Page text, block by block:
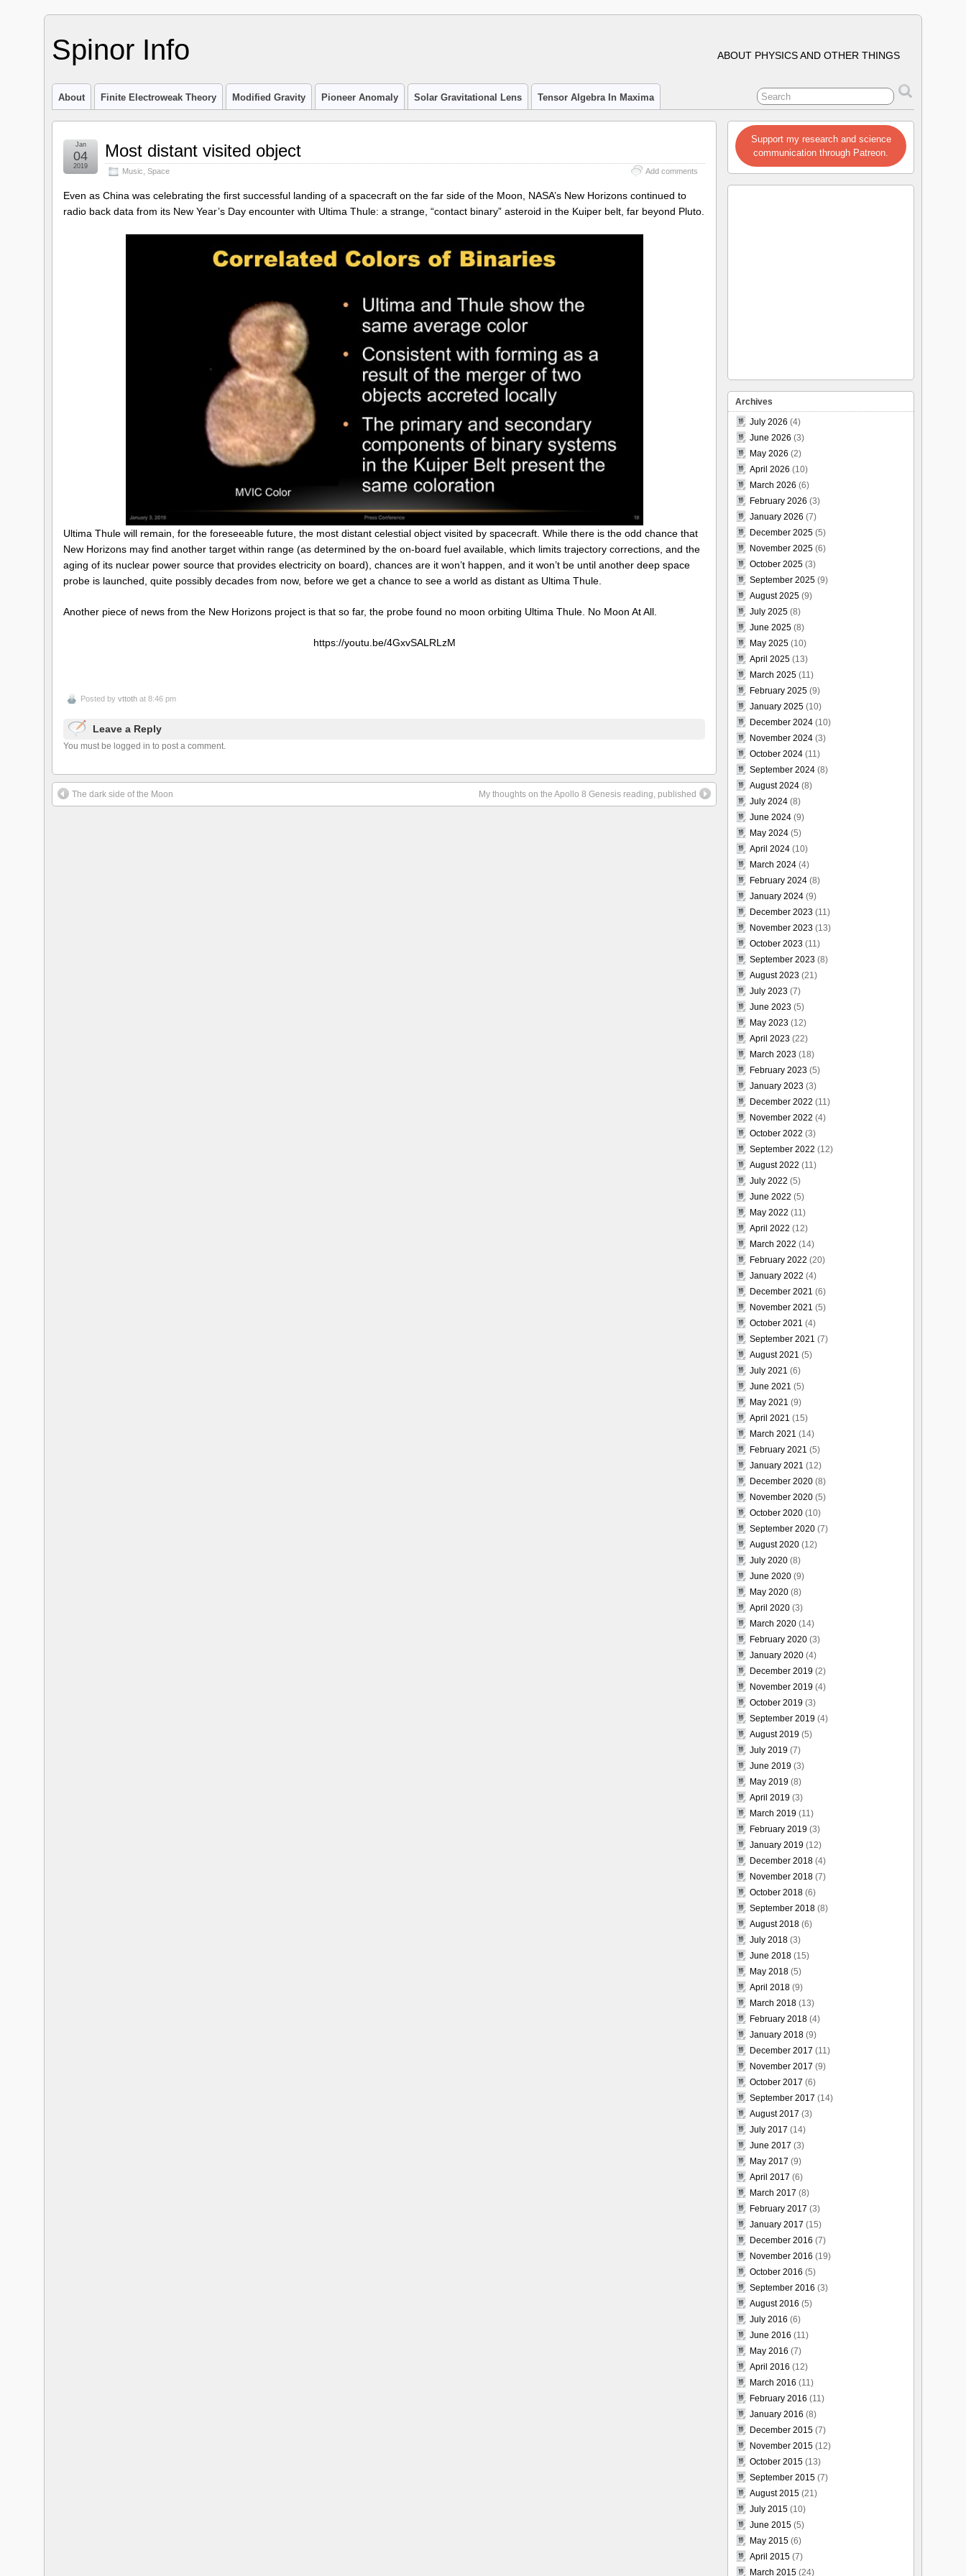
Spinor Info ABOUT PHYSICS AND OTHER THINGS
About Finite Electroweak Theory Modified Gravity Pioneer Anomaly Solar Gravitational Lens Tensor Algebra In Maxima
Most distant visited object
Music Space Add comments
Jan
04
2019
Even as China was celebrating the first successful landing of a spacecraft on the far side of the Moon, NASA’s New Horizons continued to
radio back data from its New Year’s Day encounter with Ultima Thule: a strange, “contact binary” asteroid in the Kuiper belt, far beyond Pluto.
Ultima Thule will remain, for the foreseeable future, the most distant celestial object visited by spacecraft. While there is the odd chance that
New Horizons may find another target within range (as determined by the on-board fuel available, which limits trajectory corrections, and the
aging of its nuclear power source that provides electricity on board), chances are it won’t happen, and it won’t be until another deep space
probe is launched, quite possibly decades from now, before we get a chance to see a world as distant as Ultima Thule.
Another piece of news from the New Horizons project is that so far, the probe found no moon orbiting Ultima Thule. No Moon At All.
https://youtu.be/4GxvSALRLzM
Posted by vttoth at 8:46 pm
Leave a Reply
You must be logged in to post a comment.
The dark side of the Moon My thoughts on the Apollo 8 Genesis reading, published
Support my research and science
communication through Patreon.
Archives
July 2026 (4)
June 2026 (3)
May 2026 (2)
April 2026 (10)
March 2026 (6)
February 2026 (3)
January 2026 (7)
December 2025 (5)
November 2025 (6)
October 2025 (3)
September 2025 (9)
August 2025 (9)
July 2025 (8)
June 2025 (8)
May 2025 (10)
April 2025 (13)
March 2025 (11)
February 2025 (9)
January 2025 (10)
December 2024 (10)
November 2024 (3)
October 2024 (11)
September 2024 (8)
August 2024 (8)
July 2024 (8)
June 2024 (9)
May 2024 (5)
April 2024 (10)
March 2024 (4)
February 2024 (8)
January 2024 (9)
December 2023 (11)
November 2023 (13)
October 2023 (11)
September 2023 (8)
August 2023 (21)
July 2023 (7)
June 2023 (5)
May 2023 (12)
April 2023 (22)
March 2023 (18)
February 2023 (5)
January 2023 (3)
December 2022 (11)
November 2022 (4)
October 2022 (3)
September 2022 (12)
August 2022 (11)
July 2022 (5)
June 2022 (5)
May 2022 (11)
April 2022 (12)
March 2022 (14)
February 2022 (20)
January 2022 (4)
December 2021 (6)
November 2021 (5)
October 2021 (4)
September 2021 (7)
August 2021 (5)
July 2021 (6)
June 2021 (5)
May 2021 (9)
April 2021 (15)
March 2021 (14)
February 2021 (5)
January 2021 (12)
December 2020 (8)
November 2020 (5)
October 2020 (10)
September 2020 (7)
August 2020 (12)
July 2020 (8)
June 2020 (9)
May 2020 (8)
April 2020 (3)
March 2020 (14)
February 2020 (3)
January 2020 (4)
December 2019 (2)
November 2019 (4)
October 2019 (3)
September 2019 (4)
August 2019 (5)
July 2019 (7)
June 2019 (3)
May 2019 (8)
April 2019 (3)
March 2019 (11)
February 2019 (3)
January 2019 (12)
December 2018 (4)
November 2018 (7)
October 2018 (6)
September 2018 (8)
August 2018 (6)
July 2018 (3)
June 2018 (15)
May 2018 (5)
April 2018 (9)
March 2018 (13)
February 2018 (4)
January 2018 (9)
December 2017 (11)
November 2017 (9)
October 2017 (6)
September 2017 (14)
August 2017 (3)
July 2017 (14)
June 2017 (3)
May 2017 (9)
April 2017 (6)
March 2017 (8)
February 2017 (3)
January 2017 (15)
December 2016 (7)
November 2016 (19)
October 2016 (5)
September 2016 (3)
August 2016 (5)
July 2016 (6)
June 2016 (11)
May 2016 (7)
April 2016 (12)
March 2016 (11)
February 2016 (11)
January 2016 (8)
December 2015 (7)
November 2015 (12)
October 2015 (13)
September 2015 (7)
August 2015 (21)
July 2015 (10)
June 2015 (5)
May 2015 (6)
April 2015 (7)
March 2015 (24)